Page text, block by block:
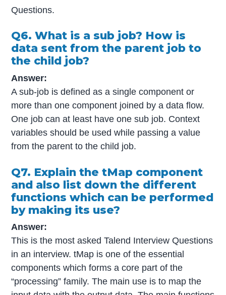
Questions.
Q6. What is a sub job? How is
data sent from the parent job to
the child job?
Answer:
A sub-job is defined as a single component or
more than one component joined by a data flow.
One job can at least have one sub job. Context
variables should be used while passing a value
from the parent to the child job.
Q7. Explain the tMap component
and also list down the different
functions which can be performed
by making its use?
Answer:
This is the most asked Talend Interview Questions
in an interview. tMap is one of the essential
components which forms a core part of the
“processing” family. The main use is to map the